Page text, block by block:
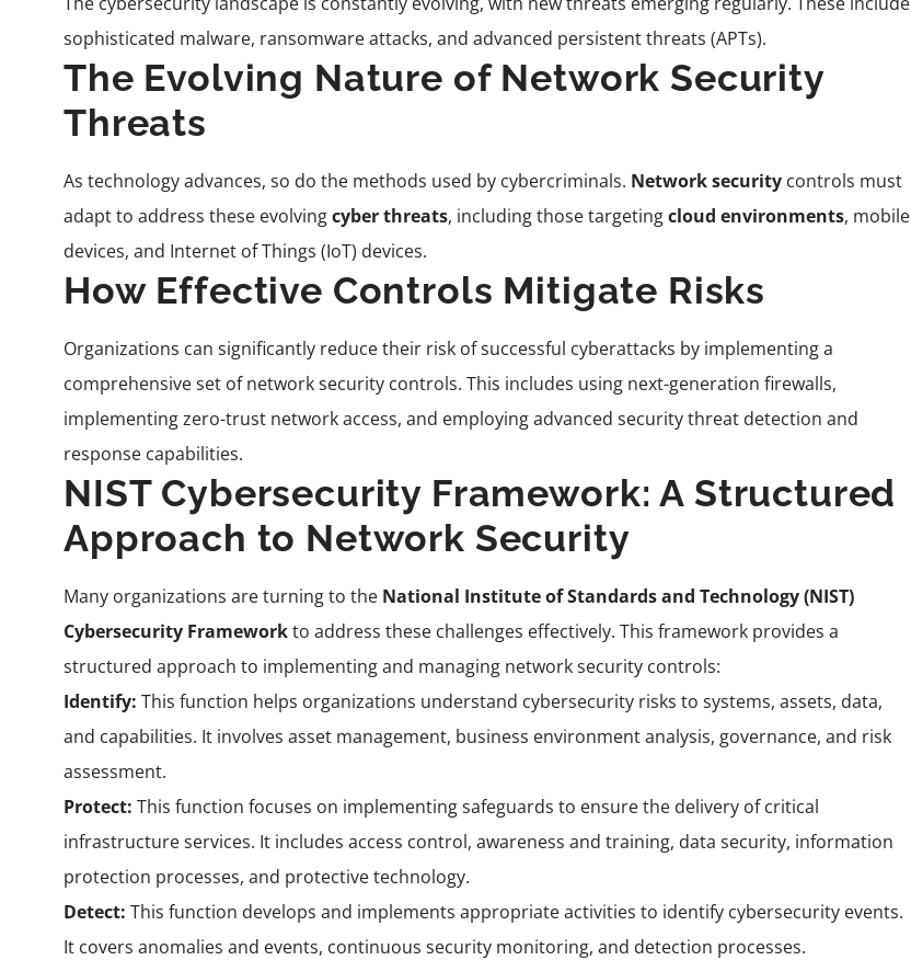
sophisticated malware, ransomware attacks, and advanced persistent threats (APTs).
The Evolving Nature of Network Security
Threats
As technology advances, so do the methods used by cybercriminals. Network security controls must
adapt to address these evolvingcyber threats, including those targetingcloud environments, mobile
devices, and Internet of Things (IoT) devices.
How Effective Controls Mitigate Risks
Organizations can significantly reduce their risk of successful cyberattacks by implementing a
comprehensive set of network security controls. This includes using next-generation firewalls,
implementing zero-trust network access, and employing advanced security threat detection and
response capabilities.
NIST Cybersecurity Framework: A Structured
Approach to Network Security
Many organizations are turning to the National Institute of Standards and Technology (NIST)
Cybersecurity Frameworkto address these challenges effectively. This framework provides a
structured approach to implementing and managing network security controls:
Identify: This function helps organizations understand cybersecurity risks to systems, assets, data,
and capabilities. It involves asset management, business environment analysis, governance, and risk
assessment.
Protect: This function focuses on implementing safeguards to ensure the delivery of critical
infrastructure services. It includes access control, awareness and training, data security, information
protection processes, and protective technology.
Detect: This function develops and implements appropriate activities to identify cybersecurity events.
It covers anomalies and events, continuous security monitoring, and detection processes.